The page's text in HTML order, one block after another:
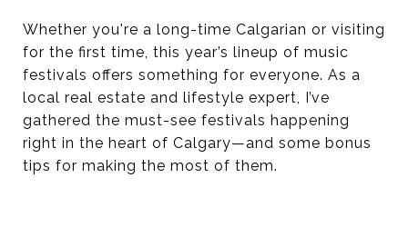
Whether you're a long-time Calgarian or visiting
for the first time, this year’s lineup of music
festivals offers something for everyone. As a
local real estate and lifestyle expert, I’ve
gathered the must-see festivals happening
right in the heart of Calgary—and some bonus
tips for making the most of them.